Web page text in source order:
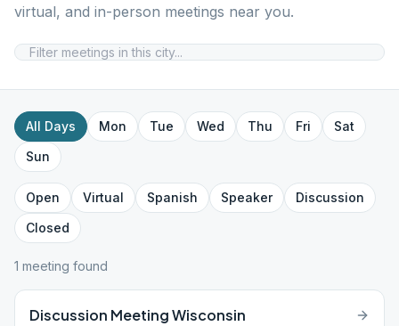
virtual, and in-person meetings near you.
All Days Mon Tue Wed Thu Fri
Sat
Sun
Open Virtual Spanish Speaker
Discussion
Closed
1 meeting found
Discussion Meeting Wisconsin